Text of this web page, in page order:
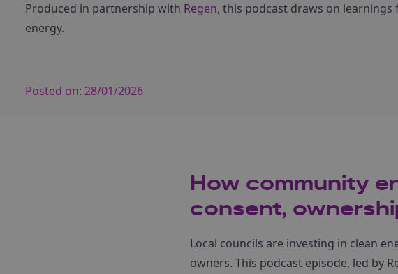
Produced in partnership with Regen, this podcast draws on learnings
energy.
Posted on: 28/01/2026
How community
consent,
Local councils are investing in clean
owners. This podcast episode, led by